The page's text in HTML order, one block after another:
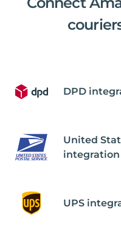
DPD
United
UPS